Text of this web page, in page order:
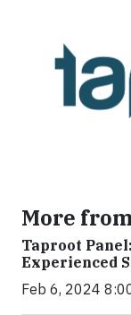
More
Taproot
Experienced
Feb 6, 2024